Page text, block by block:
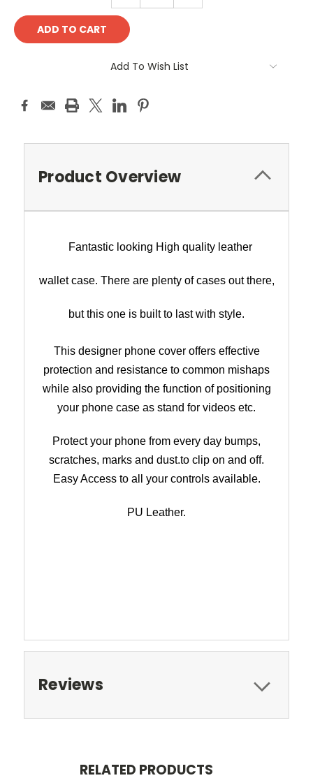
Add To Wish List
Product Overview
Fantastic looking High quality leather
wallet case. There are plenty of cases out there,
but this one is built to last with style.
This designer phone cover offers effective
protection and resistance to common mishaps
while also providing the function of positioning
your phone case as stand for videos etc.
Protect your phone from every day bumps,
scratches, marks and dust.to clip on and off.
Easy Access to all your controls available.
PU Leather.
Reviews
RELATED PRODUCTS